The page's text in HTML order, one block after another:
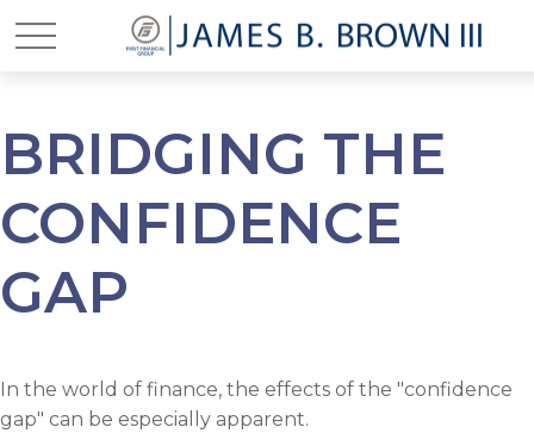
BRIDGING THE
CONFIDENCE
GAP
In the world of finance, the effects of the "confidence
gap" can be especially apparent.